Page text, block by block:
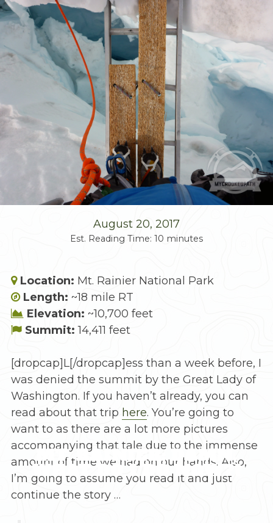
Skip
to
content
MT. RAINIER: DAMN,
WHAT DO I DO NOW?!
August 20, 2017
Est. Reading Time: 10 minutes
Location: Mt. Rainier National Park
Length: ~18 mile RT
Elevation: ~10,700 feet
Summit: 14,411 feet
[dropcap]L[/dropcap]ess than a week before, I
was denied the summit by the Great Lady of
Washington. If you haven’t already, you can
read about that trip here. You’re going to
want to as there are a lot more pictures
accompanying that tale due to the immense
amount of time we had on our hands. Also,
I’m going to assume you read it and just
continue the story …